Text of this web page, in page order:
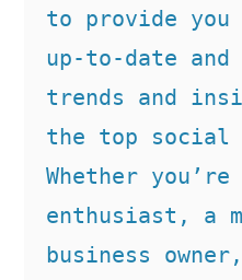
to provide you
up-to-date and
trends and
the top social
Whether
enthusiast, a
business